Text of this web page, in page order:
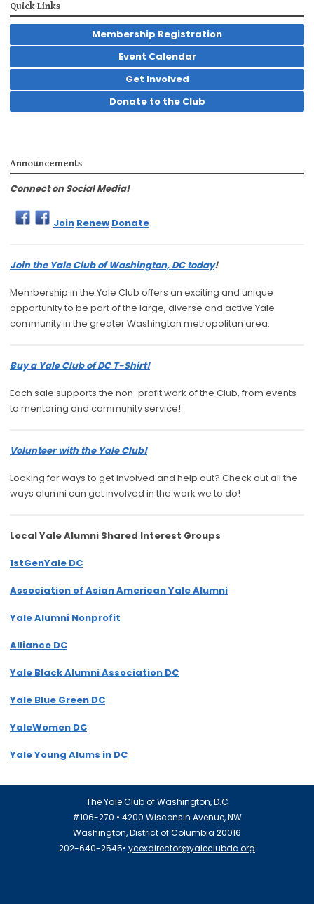
Quick Links
Membership Registration
Event Calendar
Get Involved
Donate to the Club
Announcements
Connect on Social Media!
Join Renew Donate
Join the Yale Club of Washington, DC today!
Membership in the Yale Club offers an exciting and unique
opportunity to be part of the large, diverse and active Yale
community in the greater Washington metropolitan area.
Buy a Yale Club of DC T-Shirt!
Each sale supports the non-profit work of the Club, from events
to mentoring and community service!
Volunteer with the Yale Club!
Looking for ways to get involved and help out? Check out all the
ways alumni can get involved in the work we to do!
Local Yale Alumni Shared Interest Groups
1stGenYale DC
Association of Asian American Yale Alumni
Yale Alumni Nonprofit
Alliance DC
Yale Black Alumni Association DC
Yale Blue Green DC
YaleWomen DC
Yale Young Alums in DC
The Yale Club of Washington, D.C
#106-270 • 4200 Wisconsin Avenue, NW
Washington, District of Columbia 20016
202-640-2545• ycexdirector@yaleclubdc.org